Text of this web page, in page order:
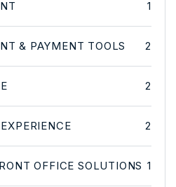
1
& PAYMENT TOOLS 2
2
2
OFFICE SOLUTIONS 1